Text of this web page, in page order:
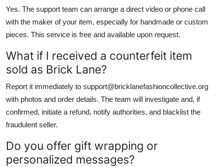
Yes. The support team can arrange a direct video or phone call
with the maker of your item, especially for handmade or custom
pieces. This service is free and available upon request.
What if I received a counterfeit item
sold as Brick Lane?
Report it immediately to support@bricklanefashioncollective.org
with photos and order details. The team will investigate and, if
confirmed, initiate a refund, notify authorities, and blacklist the
fraudulent seller.
Do you offer gift wrapping or
personalized messages?